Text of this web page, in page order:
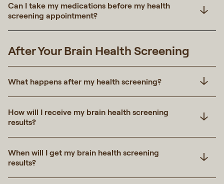
Can I take my medications before my health
screening appointment?
After Your Brain Health Screening
What happens after my health screening?
How will I receive my brain health screening
results?
When will I get my brain health screening
results?